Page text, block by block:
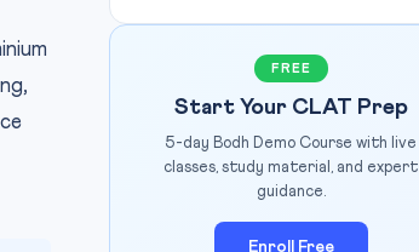
Photo: Down To Earth / Source:
FREE
Start Your CLAT Prep
5-day Bodh Demo Course with live
classes, study material, and expert
guidance.
Enroll Free